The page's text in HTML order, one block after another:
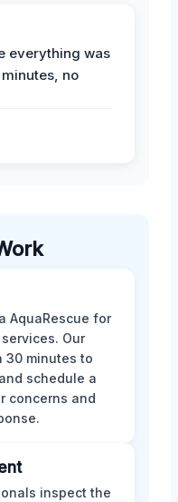
everything was
no
AquaRescue for
Our
30 minutes to
schedule a
concerns and
inspect the